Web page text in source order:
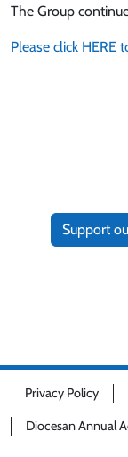
The Group
Please click HERE
Support
Privacy Policy
Diocesan Annual